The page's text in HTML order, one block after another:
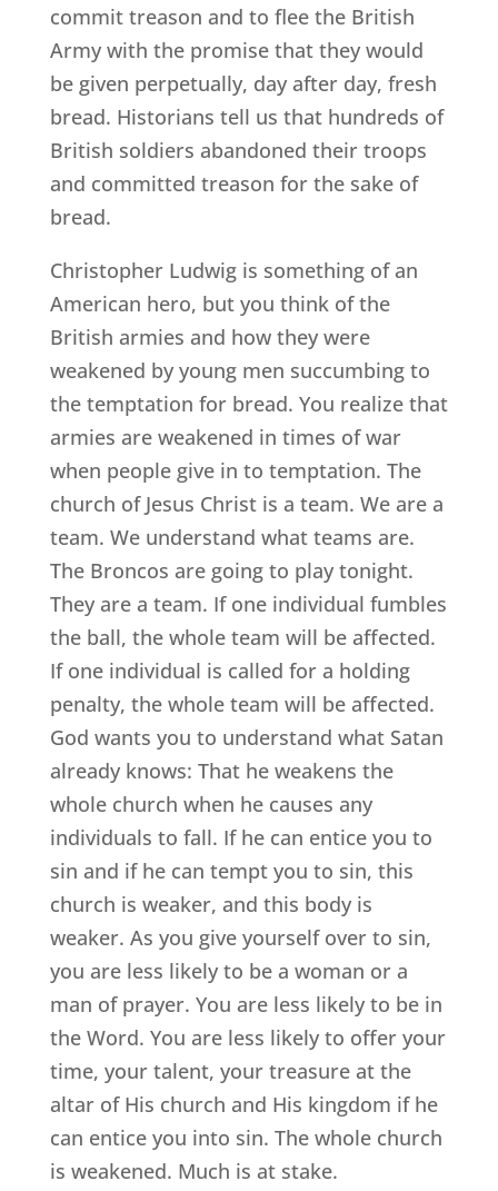
commit treason and to flee the British
Army with the promise that they would
be given perpetually, day after day, fresh
bread. Historians tell us that hundreds of
British soldiers abandoned their troops
and committed treason for the sake of
bread.
Christopher Ludwig is something of an
American hero, but you think of the
British armies and how they were
weakened by young men succumbing to
the temptation for bread. You realize that
armies are weakened in times of war
when people give in to temptation. The
church of Jesus Christ is a team. We are a
team. We understand what teams are.
The Broncos are going to play tonight.
They are a team. If one individual fumbles
the ball, the whole team will be affected.
If one individual is called for a holding
penalty, the whole team will be affected.
God wants you to understand what Satan
already knows: That he weakens the
whole church when he causes any
individuals to fall. If he can entice you to
sin and if he can tempt you to sin, this
church is weaker, and this body is
weaker. As you give yourself over to sin,
you are less likely to be a woman or a
man of prayer. You are less likely to be in
the Word. You are less likely to offer your
time, your talent, your treasure at the
altar of His church and His kingdom if he
can entice you into sin. The whole church
is weakened. Much is at stake.